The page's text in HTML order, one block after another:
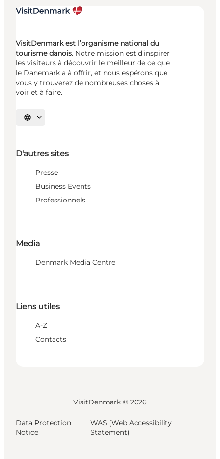
VisitDenmark est l’organisme national du
tourisme danois. Notre mission est d’inspirer
les visiteurs à découvrir le meilleur de ce que
le Danemark a à offrir, et nous espérons que
vous y trouverez de nombreuses choses à
voir et à faire.
Choisissez la langue
D'autres sites
Presse
Business Events
Professionnels
Media
Denmark Media Centre
Liens utiles
A-Z
Contacts
VisitDenmark © 2026
Data Protection
Notice
WAS (Web Accessibility
Statement)